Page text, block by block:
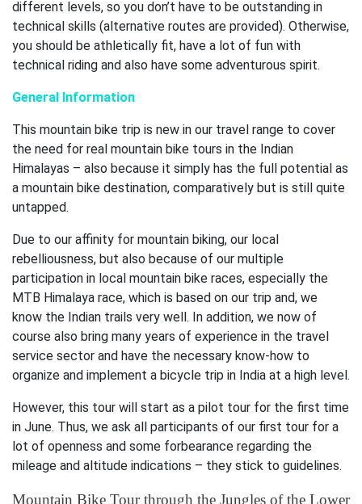
different levels, so you don’t have to be outstanding in
technical skills (alternative routes are provided). Otherwise,
you should be athletically fit, have a lot of fun with
technical riding and also have some adventurous spirit.
General Information
This mountain bike trip is new in our travel range to cover
the need for real mountain bike tours in the Indian
Himalayas – also because it simply has the full potential as
a mountain bike destination, comparatively but is still quite
untapped.
Due to our affinity for mountain biking, our local
rebelliousness, but also because of our multiple
participation in local mountain bike races, especially the
MTB Himalaya race, which is based on our trip and, we
know the Indian trails very well. In addition, we now of
course also bring many years of experience in the travel
service sector and have the necessary know-how to
organize and implement a bicycle trip in India at a high level.
However, this tour will start as a pilot tour for the first time
in June. Thus, we ask all participants of our first tour for a
lot of openness and some forbearance regarding the
mileage and altitude indications – they stick to guidelines.
Mountain Bike Tour through the Jungles of the Lower